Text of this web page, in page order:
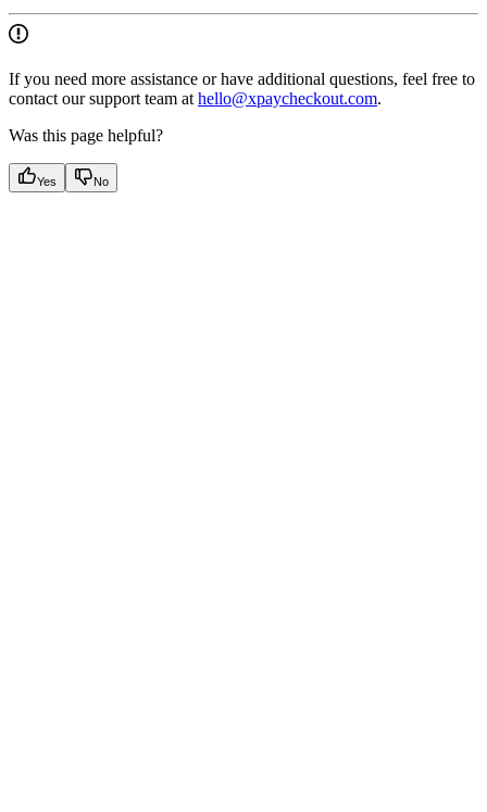
If you need more assistance or have additional questions, feel free to
contact our support team at hello@xpaycheckout.com.
Was this page helpful?
Yes No